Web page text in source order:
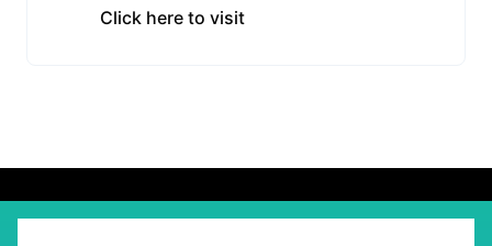
Click here to visit